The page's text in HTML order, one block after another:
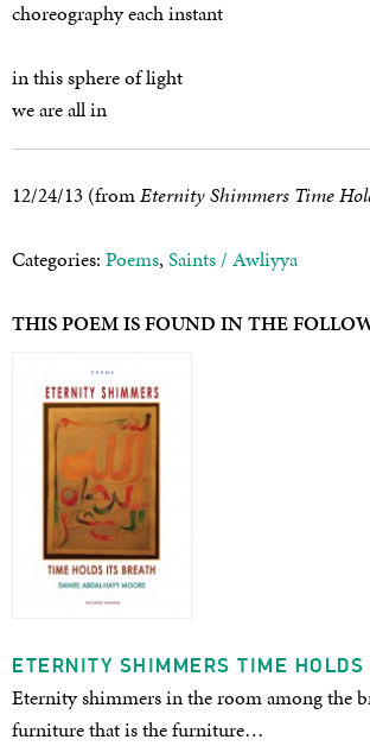
choreography each instant
in this sphere of light
we are all in
12/24/13 (fromEternity Shimmers Time
Categories: Poems, Saints / Awliyya
THIS POEM IS FOUND IN THE
ETERNITY SHIMMERS TIME HOLDS
Eternity shimmers in the room among the
furniture that is the furniture…